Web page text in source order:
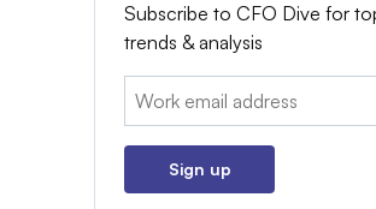
Subscribe to CFO Dive for
trends & analysis
Email:
Sign up